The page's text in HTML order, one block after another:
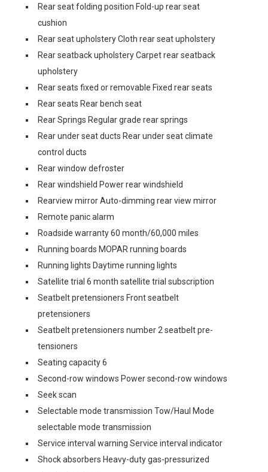
Rear seat folding position Fold-up rear seat
cushion
Rear seat upholstery Cloth rear seat upholstery
Rear seatback upholstery Carpet rear seatback
upholstery
Rear seats fixed or removable Fixed rear seats
Rear seats Rear bench seat
Rear Springs Regular grade rear springs
Rear under seat ducts Rear under seat climate
control ducts
Rear window defroster
Rear windshield Power rear windshield
Rearview mirror Auto-dimming rear view mirror
Remote panic alarm
Roadside warranty 60 month/60,000 miles
Running boards MOPAR running boards
Running lights Daytime running lights
Satellite trial 6 month satellite trial subscription
Seatbelt pretensioners Front seatbelt
pretensioners
Seatbelt pretensioners number 2 seatbelt pre-
tensioners
Seating capacity 6
Second-row windows Power second-row windows
Seek scan
Selectable mode transmission Tow/Haul Mode
selectable mode transmission
Service interval warning Service interval indicator
Shock absorbers Heavy-duty gas-pressurized